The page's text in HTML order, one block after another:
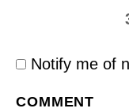
Notify me of
COMMENT